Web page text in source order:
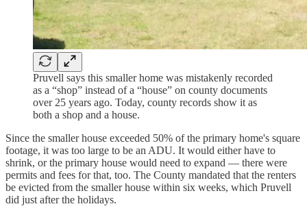
Pruvell says this smaller home was mistakenly recorded
as a “shop” instead of a “house” on county documents
over 25 years ago. Today, county records show it as
both a shop and a house.
Since the smaller house exceeded 50% of the primary home's square
footage, it was too large to be an ADU. It would either have to
shrink, or the primary house would need to expand — there were
permits and fees for that, too. The County mandated that the renters
be evicted from the smaller house within six weeks, which Pruvell
did just after the holidays.